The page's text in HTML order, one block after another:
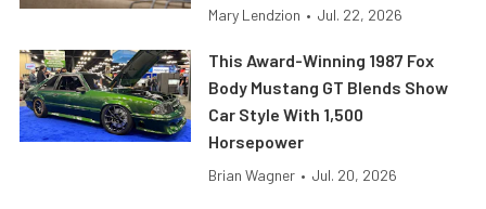
Mary Lendzion • Jul. 22, 2026
This Award-Winning 1987 Fox
Body Mustang GT Blends Show
Car Style With 1,500
Horsepower
Brian Wagner • Jul. 20, 2026